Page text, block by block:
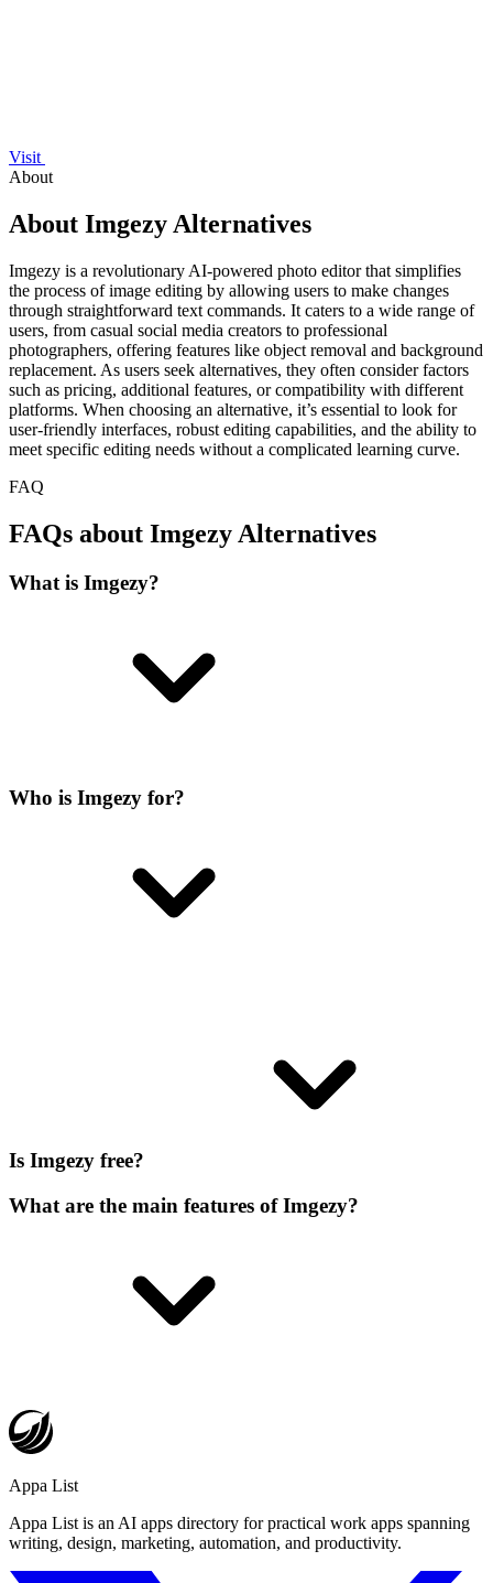
Visit
About
About Imgezy Alternatives
Imgezy is a revolutionary AI-powered photo editor that simplifies
the process of image editing by allowing users to make changes
through straightforward text commands. It caters to a wide range of
users, from casual social media creators to professional
photographers, offering features like object removal and background
replacement. As users seek alternatives, they often consider factors
such as pricing, additional features, or compatibility with different
platforms. When choosing an alternative, it’s essential to look for
user-friendly interfaces, robust editing capabilities, and the ability to
meet specific editing needs without a complicated learning curve.
FAQ
FAQs about Imgezy Alternatives
What is Imgezy?
Who is Imgezy for?
Is Imgezy free?
What are the main features of Imgezy?
Appa List
Appa List is an AI apps directory for practical work apps spanning
writing, design, marketing, automation, and productivity.